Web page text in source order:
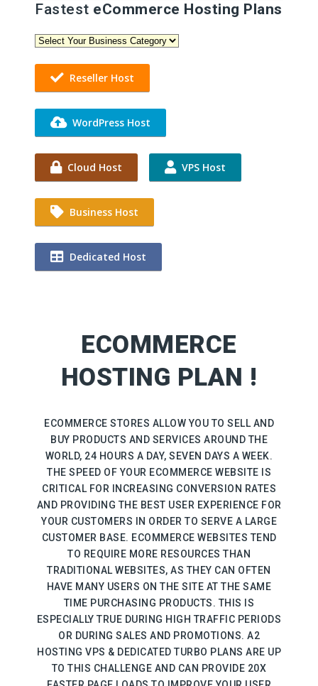
Fastest eCommerce Hosting Plans
Reseller Host
WordPress Host
Cloud Host VPS Host
Business Host
Dedicated Host
ECOMMERCE
HOSTING PLAN !
ECOMMERCE STORES ALLOW YOU TO SELL AND
BUY PRODUCTS AND SERVICES AROUND THE
WORLD, 24 HOURS A DAY, SEVEN DAYS A WEEK.
THE SPEED OF YOUR ECOMMERCE WEBSITE IS
CRITICAL FOR INCREASING CONVERSION RATES
AND PROVIDING THE BEST USER EXPERIENCE FOR
YOUR CUSTOMERS IN ORDER TO SERVE A LARGE
CUSTOMER BASE. ECOMMERCE WEBSITES TEND
TO REQUIRE MORE RESOURCES THAN
TRADITIONAL WEBSITES, AS THEY CAN OFTEN
HAVE MANY USERS ON THE SITE AT THE SAME
TIME PURCHASING PRODUCTS. THIS IS
ESPECIALLY TRUE DURING HIGH TRAFFIC PERIODS
OR DURING SALES AND PROMOTIONS. A2
HOSTING VPS & DEDICATED TURBO PLANS ARE UP
TO THIS CHALLENGE AND CAN PROVIDE 20X